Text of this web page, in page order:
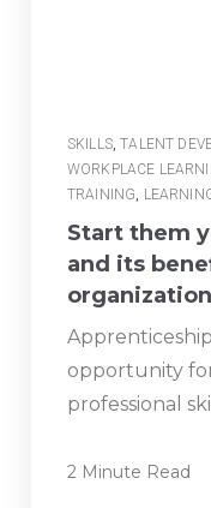
SKILLS,TALENT
WORKPLACE
TRAINING,
Start them
and its
organization
opportunity
professional
2 Minute Read